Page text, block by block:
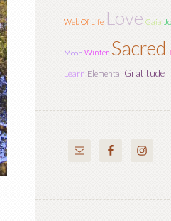
Web Of Life Love Gaia
Moon Winter Sacred
Learn Elemental Gratitude